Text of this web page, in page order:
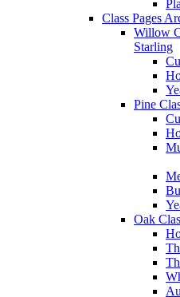
Class Pages
Willow
Starling
Pine
Oak